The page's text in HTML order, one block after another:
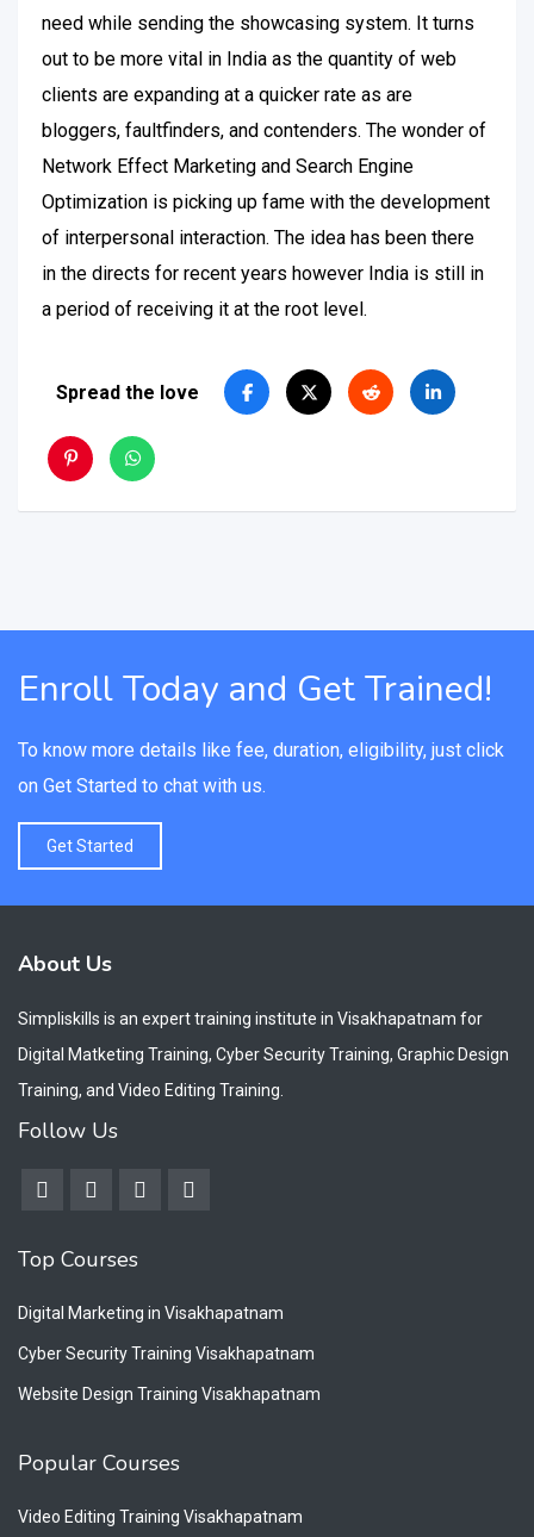
need while sending the showcasing system. It turns
out to be more vital in India as the quantity of web
clients are expanding at a quicker rate as are
bloggers, faultfinders, and contenders. The wonder of
Network Effect Marketing and Search Engine
Optimization is picking up fame with the development
of interpersonal interaction. The idea has been there
in the directs for recent years however India is still in
a period of receiving it at the root level.
Spread the love
Enroll Today and Get Trained!
To know more details like fee, duration, eligibility, just click
on Get Started to chat with us.
Get Started
About Us
Simpliskills is an expert training institute in Visakhapatnam for
Digital Matketing Training, Cyber Security Training, Graphic Design
Training, and Video Editing Training.
Follow Us
Top Courses
Digital Marketing in Visakhapatnam
Cyber Security Training Visakhapatnam
Website Design Training Visakhapatnam
Popular Courses
Video Editing Training Visakhapatnam